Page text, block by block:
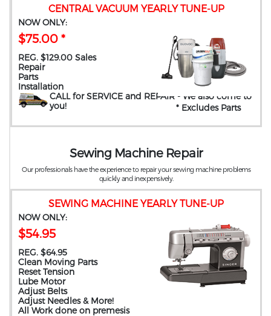
CENTRAL VACUUM YEARLY TUNE-UP
NOW ONLY:
$75.00 *
REG. $129.00 Sales
Repair
Parts
Installation
CALL for SERVICE and REPAIR - We also come to
you! * Excludes Parts
SEWING MACHINE YEARLY TUNE-UP
NOW ONLY:
$54.95
REG. $64.95
Clean Moving Parts
Reset Tension
Lube Motor
Adjust Belts
Adjust Needles & More!
All Work done on premesis
Sewing Machine Repair
Our professionals have the experience to repair your sewing machine problems
quickly and inexpensively.